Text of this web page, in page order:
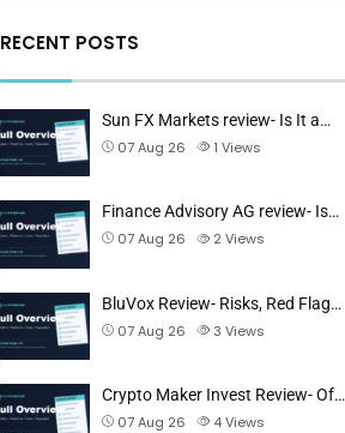
RECENT POSTS
Sun FX Markets review- Is It a…
07 Aug 26
1 Views
Finance Advisory AG review- Is…
07 Aug 26
2 Views
BluVox Review- Risks, Red Flag…
07 Aug 26
3 Views
Crypto Maker Invest Review- Of…
07 Aug 26
4Views